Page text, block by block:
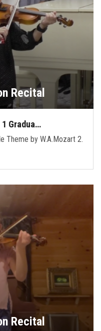
Recital
Gradua…
by W.A.Mozart 2.
Recital